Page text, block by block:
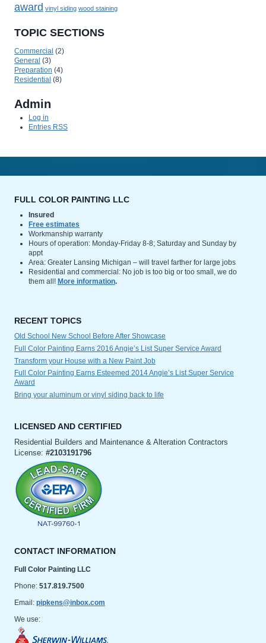
award vinyl siding wood staining
TOPIC SECTIONS
Commercial (2)
General (3)
Preparation (4)
Residential (8)
Admin
Log in
Entries RSS
FULL COLOR PAINTING LLC
Insured
Free estimates
Workmanship warranty
Hours of operation: Monday-Friday 8-8; Saturday and Sunday by
appt
Area: Greater Lansing Michigan – will travel farther for large jobs
Residential and commercial: No job is too big or too small, we do
them all! More information.
RECENT TOPICS
Old School New School Before After Showcase
Full Color Painting Earns 2016 Angie’s List Super Service Award
Transform your House with a New Paint Job
Full Color Painting Earns Esteemed 2014 Angie’s List Super Service
Award
Bring your aluminum or vinyl siding back to life
LICENSED AND CERTIFIED
Residential Builders and Maintenance & Alteration Contractors
License: #2103191796
CONTACT INFORMATION
Full Color Painting LLC
Phone: 517.819.7500
Email: pipkens@inbox.com
We use: